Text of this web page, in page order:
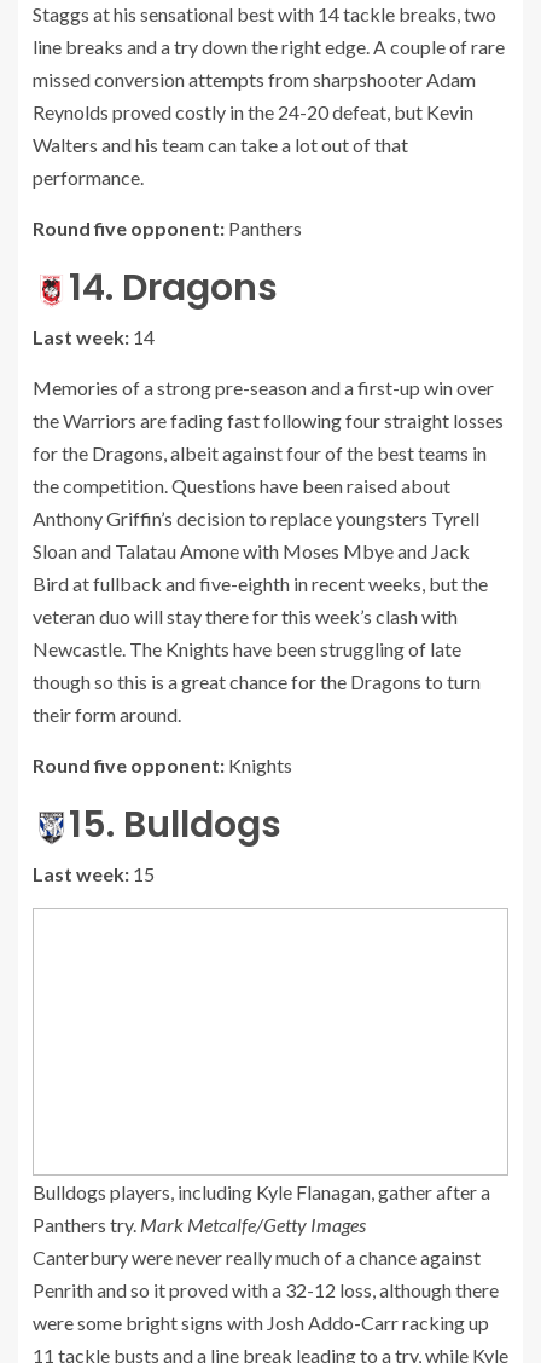
Staggs at his sensational best with 14 tackle breaks, two
line breaks and a try down the right edge. A couple of rare
missed conversion attempts from sharpshooter Adam
Reynolds proved costly in the 24-20 defeat, but Kevin
Walters and his team can take a lot out of that
performance.
Round five opponent: Panthers
14. Dragons
Last week: 14
Memories of a strong pre-season and a first-up win over
the Warriors are fading fast following four straight losses
for the Dragons, albeit against four of the best teams in
the competition. Questions have been raised about
Anthony Griffin’s decision to replace youngsters Tyrell
Sloan and Talatau Amone with Moses Mbye and Jack
Bird at fullback and five-eighth in recent weeks, but the
veteran duo will stay there for this week’s clash with
Newcastle. The Knights have been struggling of late
though so this is a great chance for the Dragons to turn
their form around.
Round five opponent: Knights
15. Bulldogs
Last week: 15
Bulldogs players, including Kyle Flanagan, gather after a
Panthers try. Mark Metcalfe/Getty Images
Canterbury were never really much of a chance against
Penrith and so it proved with a 32-12 loss, although there
were some bright signs with Josh Addo-Carr racking up
11 tackle busts and a line break leading to a try, while Kyle